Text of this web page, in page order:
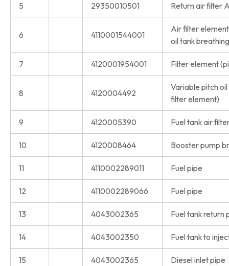
5 29350010501 Return air filter
6 4110001544001
Air filter
oil tank
7 4120001954001 Filter element
8 4120004492
Variable pitch
filter element)
9 4120005390 Fuel tank air
10 4120008464 Booster pump
11 4110002289011 Fuel pipe
12 4110002289066 Fuel pipe
13 4043002365 Fuel tank return
14 4043002350 Fuel tank to
15 4043002365 Diesel inlet pipe